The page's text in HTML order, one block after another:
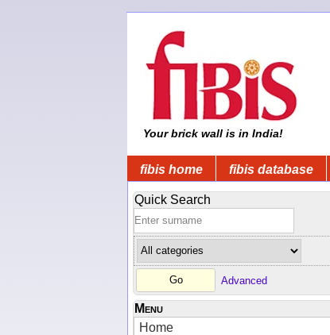
Your brick wall is in India!
fibis home fibis database
Quick Search
Advanced
Menu
Home